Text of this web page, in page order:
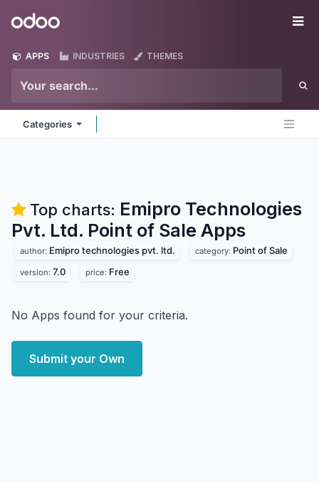
Odoo
APPS INDUSTRIES THEMES
Categories
Top charts: Emipro Technologies
Pvt. Ltd. Point of Sale Apps
author: Emipro technologies pvt. ltd. category: Point of Sale
version: 7.0 price: Free
No Apps found for your criteria.
Submit your Own